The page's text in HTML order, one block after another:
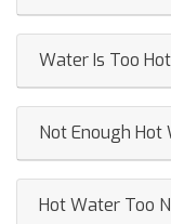
Water Is Too
Not Enough Hot
Hot Water Too